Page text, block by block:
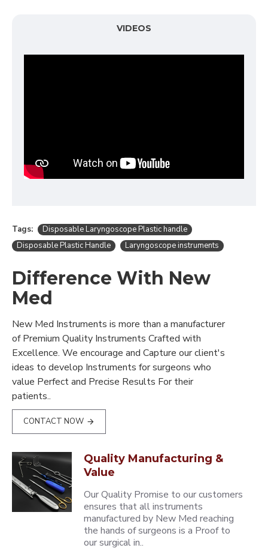
VIDEOS
Tags:
Disposable Laryngoscope Plastic handle
Disposable Plastic Handle
Laryngoscope instruments
Difference With New
Med
New Med Instruments is more than a manufacturer
of Premium Quality Instruments Crafted with
Excellence. We encourage and Capture our client's
ideas to develop Instruments for surgeons who
value Perfect and Precise Results For their
patients..
CONTACT NOW
Quality Manufacturing &
Value
Our Quality Promise to our customers
ensures that all instruments
manufactured by New Med reaching
the hands of surgeons is a Proof to
our surgical in..